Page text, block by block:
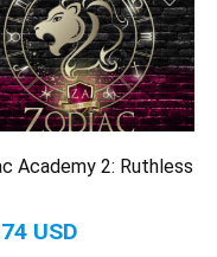
Academy 2: Ruthless
USD